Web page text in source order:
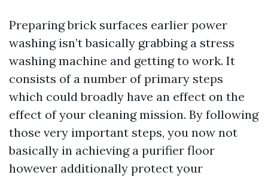
Preparing brick surfaces earlier power
washing isn’t basically grabbing a stress
washing machine and getting to work. It
consists of a number of primary steps
which could broadly have an effect on the
effect of your cleaning mission. By following
those very important steps, you now not
basically in achieving a purifier floor
however additionally protect your